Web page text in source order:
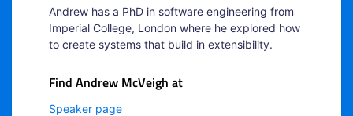
Andrew has a PhD in software engineering from
Imperial College, London where he explored how
to create systems that build in extensibility.
Find Andrew McVeigh at
Speaker page